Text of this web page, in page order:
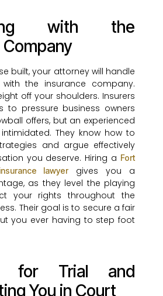
with the
built, your attorney will handle
the insurance company.
off your shoulders. Insurers
to pressure business owners
offers, but an experienced
They know how to
and argue effectively
you deserve. Hiring a Fort
lawyergives you a
as they level the playing
your rights throughout the
Their goal is to secure a fair
you ever having to step foot
for Trial and
You in Court